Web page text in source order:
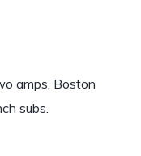
amps, Boston
subs.